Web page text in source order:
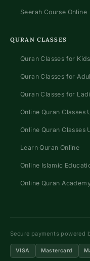
Seerah Course Online
QURAN CLASSES
Quran Classes for Kids
Quran Classes for
Quran Classes for
Online Quran Classes
Online Quran Classes
Learn Quran Online
Online Islamic
Online Quran
Secure payments powered
VISA Mastercard